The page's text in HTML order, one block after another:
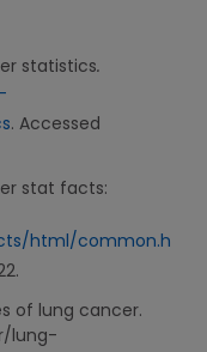
statistics.
. Accessed
stat facts:
html/common.h
of lung cancer.
lung-